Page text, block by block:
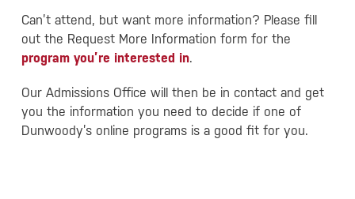
Can’t attend, but want more information? Please fill
out the Request More Information form for the
program you’re interested in.
Our Admissions Office will then be in contact and get
you the information you need to decide if one of
Dunwoody’s online programs is a good fit for you.